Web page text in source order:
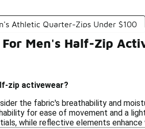
Athletic Quarter-Zips Under $100
Men's Half-Zip
zip activewear?
the fabric's breathability and
for ease of movement and a
while reflective elements